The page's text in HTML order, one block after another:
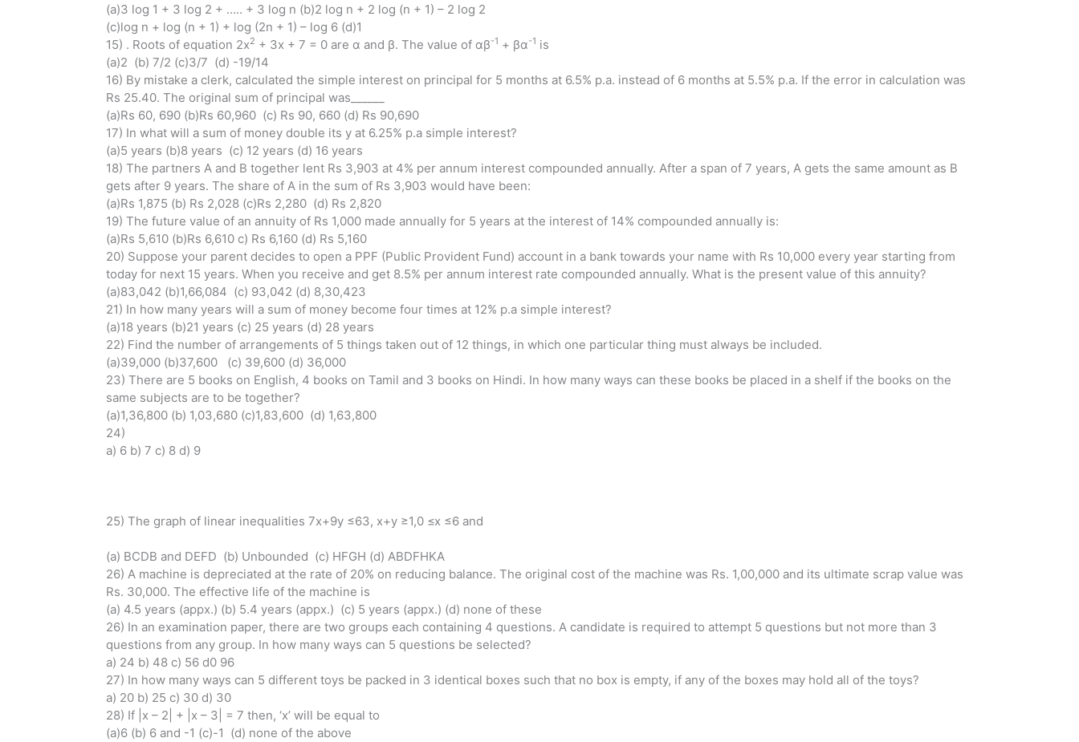
(a)3 log 1 + 3 log 2 + ….. + 3 log n (b)2 log n + 2 log (n + 1) – 2 log 2
(c)log n + log (n + 1) + log (2n + 1) – log 6 (d)1
15) . Roots of equation 2x2 + 3x + 7 = 0 are α and β. The value of αβ-1 + βα-1 is
(a)2 (b) 7/2 (c)3/7 (d) -19/14
16) By mistake a clerk, calculated the simple interest on principal for 5 months at 6.5% p.a. instead of 6 months at 5.5% p.a. If the error in calculation was
Rs 25.40. The original sum of principal was______
(a)Rs 60, 690 (b)Rs 60,960 (c) Rs 90, 660 (d) Rs 90,690
17) In what will a sum of money double its y at 6.25% p.a simple interest?
(a)5 years (b)8 years (c) 12 years (d) 16 years
18) The partners A and B together lent Rs 3,903 at 4% per annum interest compounded annually. After a span of 7 years, A gets the same amount as B
gets after 9 years. The share of A in the sum of Rs 3,903 would have been:
(a)Rs 1,875 (b) Rs 2,028 (c)Rs 2,280 (d) Rs 2,820
19) The future value of an annuity of Rs 1,000 made annually for 5 years at the interest of 14% compounded annually is:
(a)Rs 5,610 (b)Rs 6,610 c) Rs 6,160 (d) Rs 5,160
20) Suppose your parent decides to open a PPF (Public Provident Fund) account in a bank towards your name with Rs 10,000 every year starting from
today for next 15 years. When you receive and get 8.5% per annum interest rate compounded annually. What is the present value of this annuity?
(a)83,042 (b)1,66,084 (c) 93,042 (d) 8,30,423
21) In how many years will a sum of money become four times at 12% p.a simple interest?
(a)18 years (b)21 years (c) 25 years (d) 28 years
22) Find the number of arrangements of 5 things taken out of 12 things, in which one particular thing must always be included.
(a)39,000 (b)37,600 (c) 39,600 (d) 36,000
23) There are 5 books on English, 4 books on Tamil and 3 books on Hindi. In how many ways can these books be placed in a shelf if the books on the
same subjects are to be together?
(a)1,36,800 (b) 1,03,680 (c)1,83,600 (d) 1,63,800
24)
a) 6 b) 7 c) 8 d) 9
25) The graph of linear inequalities 7x+9y ≤63, x+y ≥1,0 ≤x ≤6 and
(a) BCDB and DEFD (b) Unbounded (c) HFGH (d) ABDFHKA
26) A machine is depreciated at the rate of 20% on reducing balance. The original cost of the machine was Rs. 1,00,000 and its ultimate scrap value was
Rs. 30,000. The effective life of the machine is
(a) 4.5 years (appx.) (b) 5.4 years (appx.) (c) 5 years (appx.) (d) none of these
26) In an examination paper, there are two groups each containing 4 questions. A candidate is required to attempt 5 questions but not more than 3
questions from any group. In how many ways can 5 questions be selected?
a) 24 b) 48 c) 56 d0 96
27) In how many ways can 5 different toys be packed in 3 identical boxes such that no box is empty, if any of the boxes may hold all of the toys?
a) 20 b) 25 c) 30 d) 30
28) If |x – 2| + |x – 3| = 7 then, ‘x’ will be equal to
(a)6 (b) 6 and -1 (c)-1 (d) none of the above